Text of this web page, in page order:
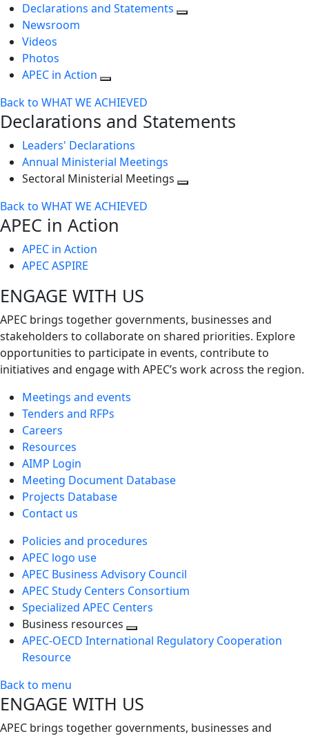
Declarations and Statements
Newsroom
Videos
Photos
APEC in Action
Back to WHAT WE ACHIEVED
Declarations and Statements
Leaders' Declarations
Annual Ministerial Meetings
Sectoral Ministerial Meetings
Back to WHAT WE ACHIEVED
APEC in Action
APEC in Action
APEC ASPIRE
ENGAGE WITH US
APEC brings together governments, businesses and
stakeholders to collaborate on shared priorities. Explore
opportunities to participate in events, contribute to
initiatives and engage with APEC’s work across the region.
Meetings and events
Tenders and RFPs
Careers
Resources
AIMP Login
Meeting Document Database
Projects Database
Contact us
Policies and procedures
APEC logo use
APEC Business Advisory Council
APEC Study Centers Consortium
Specialized APEC Centers
Business resources
Toggle
APEC-OECD International Regulatory Cooperation
Resource
Back to menu
ENGAGE WITH US
APEC brings together governments, businesses and